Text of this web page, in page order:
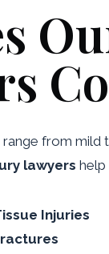
range from
lawyers help
Injuries